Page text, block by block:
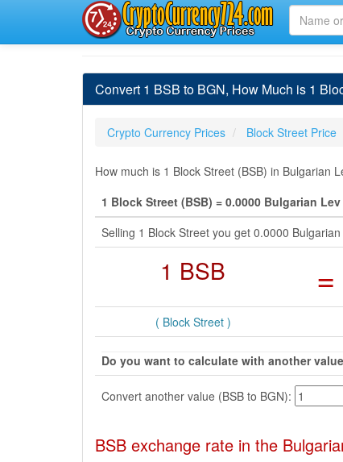
Convert 1 BSB to BGN, How Much is 1
Crypto Currency Prices Block Street Price
How much is 1 Block Street (BSB) in Bulgarian
1 Block Street (BSB) = 0.0000 Bulgarian Lev
Selling 1 Block Street you get 0.0000
1 BSB =
( Block Street )
Do you want to calculate with another
Convert another value (BSB to BGN):
BSB exchange rate in the